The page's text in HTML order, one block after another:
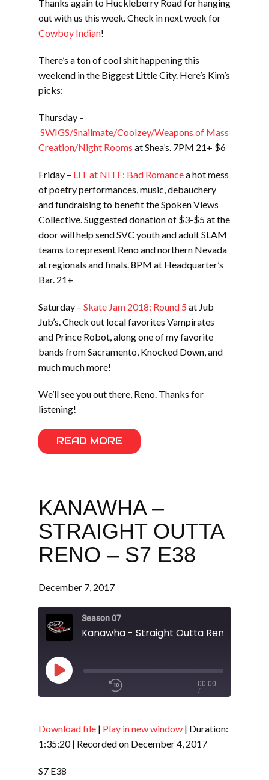
Thanks again to Huckleberry Road for hanging
out with us this week. Check in next week for
Cowboy Indian!
There’s a ton of cool shit happening this
weekend in the Biggest Little City. Here’s Kim’s
picks:
Thursday –
SWIGS/Snailmate/Coolzey/Weapons of Mass
Creation/Night Rooms at Shea’s. 7PM 21+ $6
Friday – LIT at NITE: Bad Romancea hot mess
of poetry performances, music, debauchery
and fundraising to benefit the Spoken Views
Collective. Suggested donation of $3-$5 at the
door will help send SVC youth and adult SLAM
teams to represent Reno and northern Nevada
at regionals and finals. 8PM at Headquarter’s
Bar. 21+
Saturday – Skate Jam 2018: Round 5 at Jub
Jub’s. Check out local favorites Vampirates
and Prince Robot, along one of my favorite
bands from Sacramento, Knocked Down, and
much much more!
We’ll see you out there, Reno. Thanks for
listening!
READ MORE
KANAWHA –
STRAIGHT OUTTA
RENO – S7 E38
December 7, 2017
Season 07
Kanawha - Straight Outta Reno - S7
Play
00:00
/
RSS FEED
Download file | Play in new window | Duration:
1:35:20| Recorded on December 4, 2017
S7 E38